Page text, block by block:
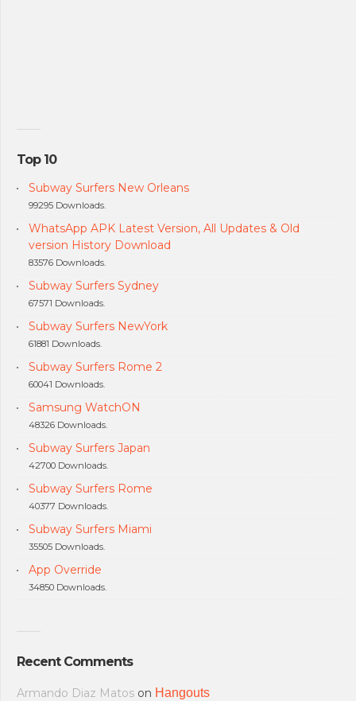
Top 10
Subway Surfers New Orleans
99295 Downloads.
WhatsApp APK Latest Version, All Updates & Old
version History Download
83576 Downloads.
Subway Surfers Sydney
67571 Downloads.
Subway Surfers NewYork
61881 Downloads.
Subway Surfers Rome 2
60041 Downloads.
Samsung WatchON
48326 Downloads.
Subway Surfers Japan
42700 Downloads.
Subway Surfers Rome
40377 Downloads.
Subway Surfers Miami
35505 Downloads.
App Override
34850 Downloads.
Recent Comments
Armando Diaz Matos on Hangouts